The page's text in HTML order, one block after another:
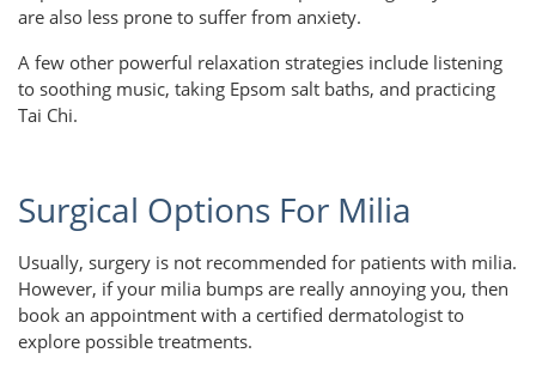
are also less prone to suffer from anxiety.
A few other powerful relaxation strategies include listening
to soothing music, taking Epsom salt baths, and practicing
Tai Chi.
Surgical Options For Milia
Usually, surgery is not recommended for patients with milia.
However, if your milia bumps are really annoying you, then
book an appointment with a certified dermatologist to
explore possible treatments.